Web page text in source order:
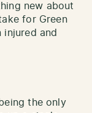
new about
for Green
injured and
the only